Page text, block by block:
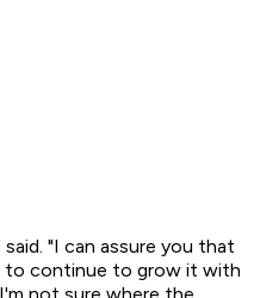
"I can assure you that
to continue to grow it with